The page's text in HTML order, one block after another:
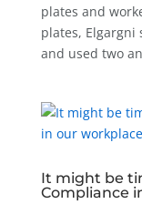
plates and
plates,
and used two
It might be
Compliance